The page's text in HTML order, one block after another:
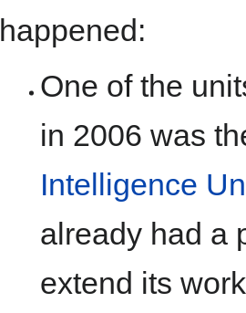
happened:
One of the
in 2006 was
Intelligence
already had a
extend its